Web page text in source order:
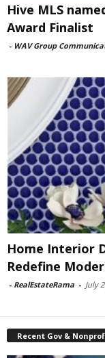
Hive MLS
Award Finalist
- WAV Group
Home Interior
Redefine
- RealEstateRama - July
Recent Gov &